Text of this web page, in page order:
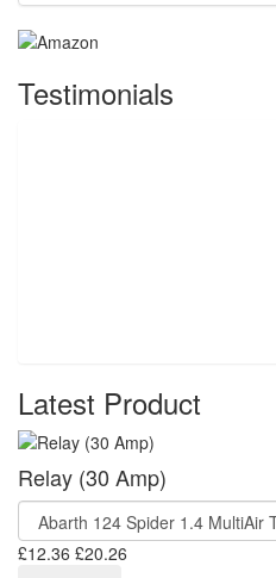
Testimonials
Latest Product
Relay (30 Amp)
£12.36 £20.26